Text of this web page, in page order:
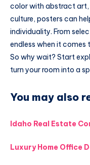
color with abstract art,
culture, posters can
individuality. From
endless when it
So why wait? Start
turn your room into a
You may also
Idaho Real Estate
Luxury Home Office